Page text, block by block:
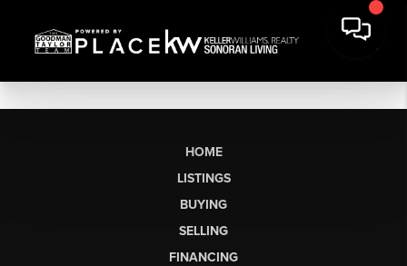
HOME
LISTINGS
BUYING
SELLING
FINANCING